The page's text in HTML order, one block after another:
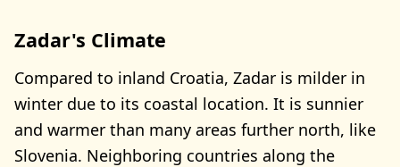
Zadar's Climate
Compared to inland Croatia, Zadar is milder in
winter due to its coastal location. It is sunnier
and warmer than many areas further north, like
Slovenia. Neighboring countries along the